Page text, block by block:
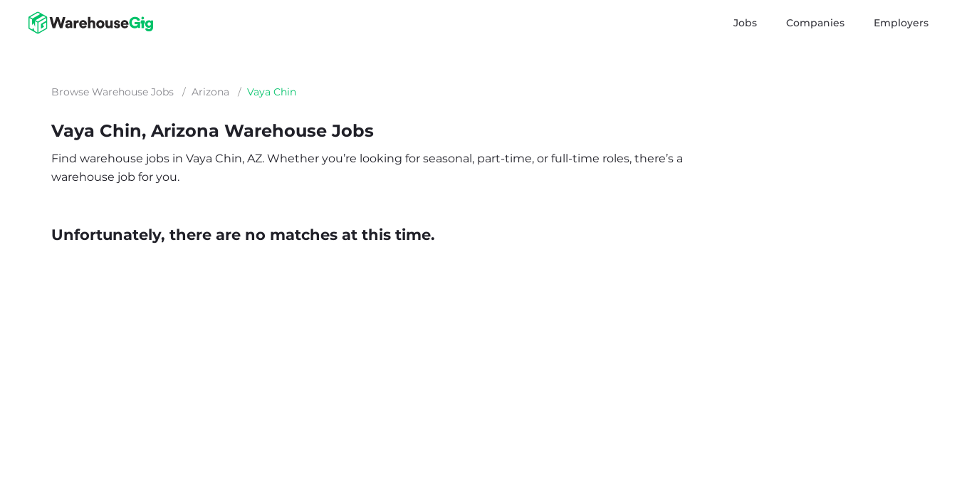
Jobs Companies Employers
Browse Warehouse Jobs / Arizona / Vaya Chin
Vaya Chin, Arizona Warehouse Jobs
Find warehouse jobs in Vaya Chin, AZ. Whether you’re looking for seasonal, part-time, or full-time roles, there’s a
warehouse job for you.
Unfortunately, there are no matches at this time.